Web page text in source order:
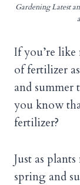
Gardening Latest
If you’re
of fertilizer
and
you know
fertilizer?
Just as
spring and